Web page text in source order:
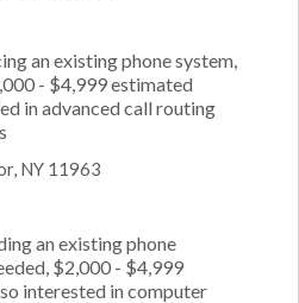
an existing phone system,
- $4,999 estimated
in advanced call routing
NY 11963
an existing phone
$2,000 - $4,999
interested in computer